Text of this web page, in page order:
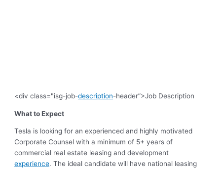
<div class="isg-job-description-header”>Job Description
What to Expect
Tesla is looking for an experienced and highly motivated
Corporate Counsel with a minimum of 5+ years of
commercial real estate leasing and development
experience. The ideal candidate will have national leasing